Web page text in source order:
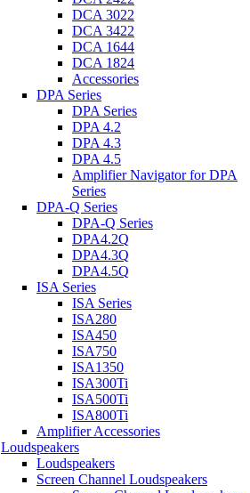
DCA 3022
DCA 3422
DCA 1644
DCA 1824
Accessories
DPA Series
DPA Series
DPA 4.2
DPA 4.3
DPA 4.5
Amplifier Navigator for DPA
Series
DPA-Q Series
DPA-Q Series
DPA4.2Q
DPA4.3Q
DPA4.5Q
ISA Series
ISA Series
ISA280
ISA450
ISA750
ISA1350
ISA300Ti
ISA500Ti
ISA800Ti
Amplifier Accessories
Loudspeakers
Loudspeakers
Screen Channel Loudspeakers